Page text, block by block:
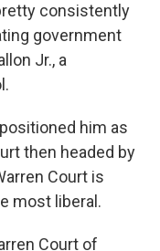
consistently
government
Jr., a
him as
then headed by
Court is
most liberal.
Court of